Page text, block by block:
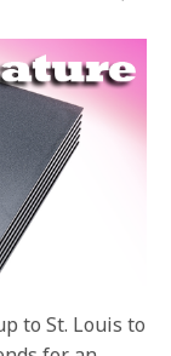
to St. Louis to